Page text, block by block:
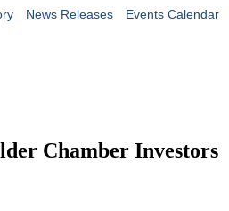
News Releases Events Calendar
Chamber Investors